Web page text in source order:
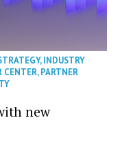
,INDUSTRY
CENTER,PARTNER
new